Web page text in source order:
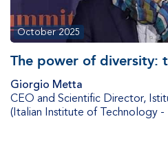
October 2025
The power of diversity:
Giorgio Metta
CEO and Scientific Director,
(Italian Institute of Technology -